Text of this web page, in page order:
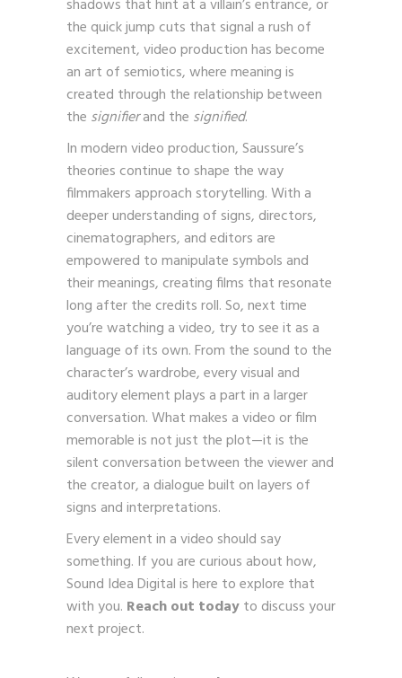
shadows that hint at a villain’s entrance, or
the quick jump cuts that signal a rush of
excitement, video production has become
an art of semiotics, where meaning is
created through the relationship between
the signifier and the signified.
In modern video production, Saussure’s
theories continue to shape the way
filmmakers approach storytelling. With a
deeper understanding of signs, directors,
cinematographers, and editors are
empowered to manipulate symbols and
their meanings, creating films that resonate
long after the credits roll. So, next time
you’re watching a video, try to see it as a
language of its own. From the sound to the
character’s wardrobe, every visual and
auditory element plays a part in a larger
conversation. What makes a video or film
memorable is not just the plot—it is the
silent conversation between the viewer and
the creator, a dialogue built on layers of
signs and interpretations.
Every element in a video should say
something. If you are curious about how,
Sound Idea Digital is here to explore that
with you. Reach out today to discuss your
next project.